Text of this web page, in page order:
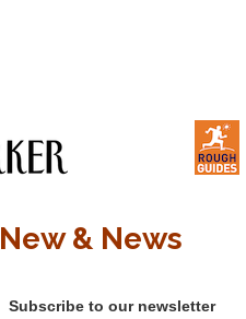
New & News
Subscribe to our newsletter